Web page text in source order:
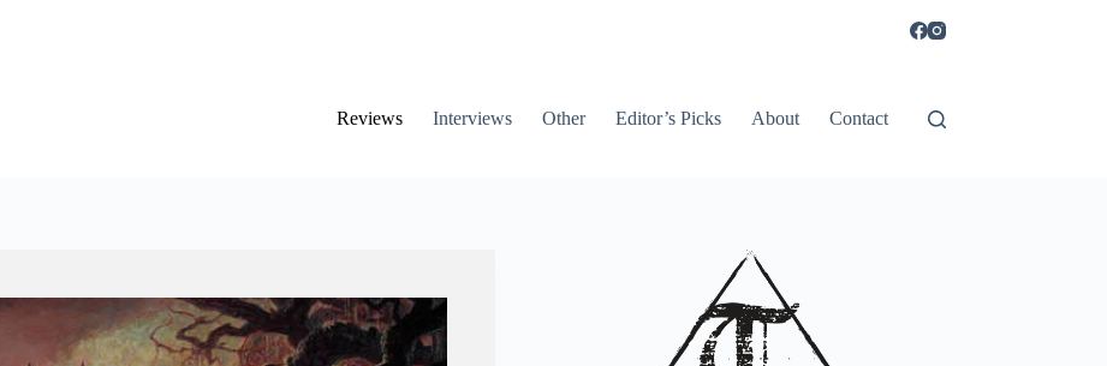
Reviews Interviews Other Editor’s Picks About Contact